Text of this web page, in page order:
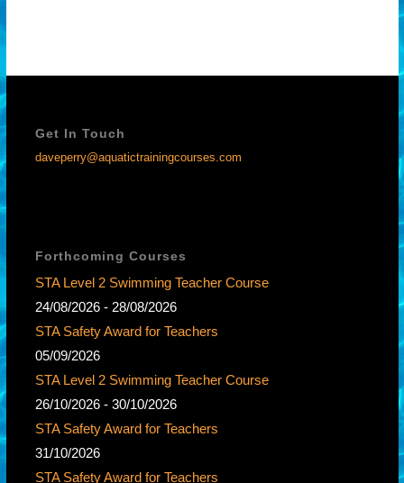
Get In Touch
daveperry@aquatictrainingcourses.com
Forthcoming Courses
STA Level 2 Swimming Teacher Course
24/08/2026 - 28/08/2026
STA Safety Award for Teachers
05/09/2026
STA Level 2 Swimming Teacher Course
26/10/2026 - 30/10/2026
STA Safety Award for Teachers
31/10/2026
STA Safety Award for Teachers